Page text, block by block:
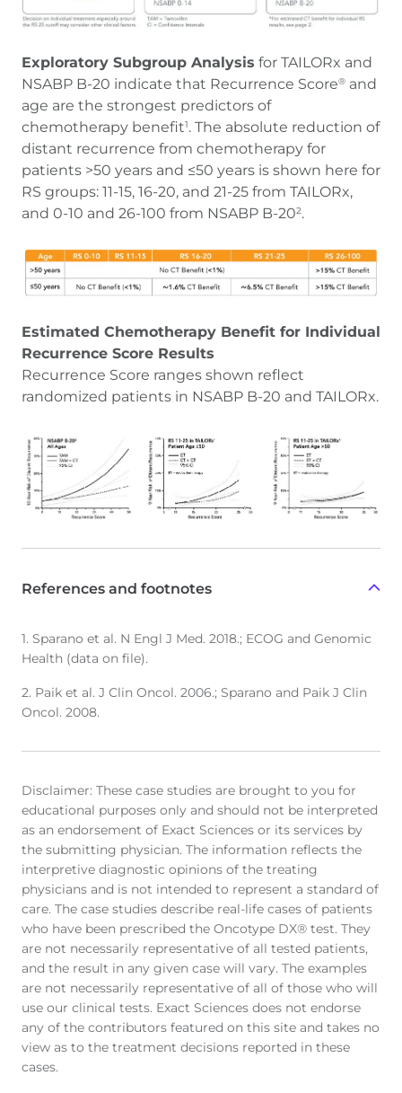
Exploratory Subgroup Analysis for TAILORx and
NSABP B-20 indicate that Recurrence Score® and
age are the strongest predictors of
chemotherapy benefit1. The absolute reduction of
distant recurrence from chemotherapy for
patients >50 years and ≤50 years is shown here for
RS groups: 11-15, 16-20, and 21-25 from TAILORx,
and 0-10 and 26-100 from NSABP B-202.
Estimated Chemotherapy Benefit for Individual
Recurrence Score Results
Recurrence Score ranges shown reflect
randomized patients in NSABP B-20 and TAILORx.
References and footnotes
1. Sparano et al. N Engl J Med. 2018.; ECOG and Genomic
Health (data on file).
2. Paik et al. J Clin Oncol. 2006.; Sparano and Paik J Clin
Oncol. 2008.
Disclaimer: These case studies are brought to you for
educational purposes only and should not be interpreted
as an endorsement of Exact Sciences or its services by
the submitting physician. The information reflects the
interpretive diagnostic opinions of the treating
physicians and is not intended to represent a standard of
care. The case studies describe real-life cases of patients
who have been prescribed the Oncotype DX® test. They
are not necessarily representative of all tested patients,
and the result in any given case will vary. The examples
are not necessarily representative of all of those who will
use our clinical tests. Exact Sciences does not endorse
any of the contributors featured on this site and takes no
view as to the treatment decisions reported in these
cases.